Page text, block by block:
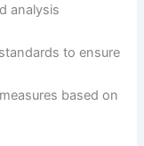
analysis
to ensure
based on